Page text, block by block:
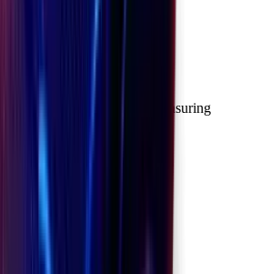
built on top of
ensuring
support as a top priority.